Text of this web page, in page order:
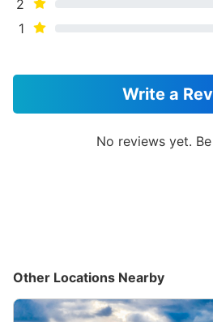
2
1
Write a
No reviews yet.
Other Locations Nearby